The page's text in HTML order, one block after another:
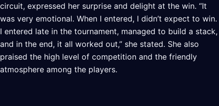
circuit, expressed her surprise and delight at the win. “It
was very emotional. When I entered, I didn’t expect to win.
I entered late in the tournament, managed to build a stack,
and in the end, it all worked out,” she stated. She also
praised the high level of competition and the friendly
atmosphere among the players.